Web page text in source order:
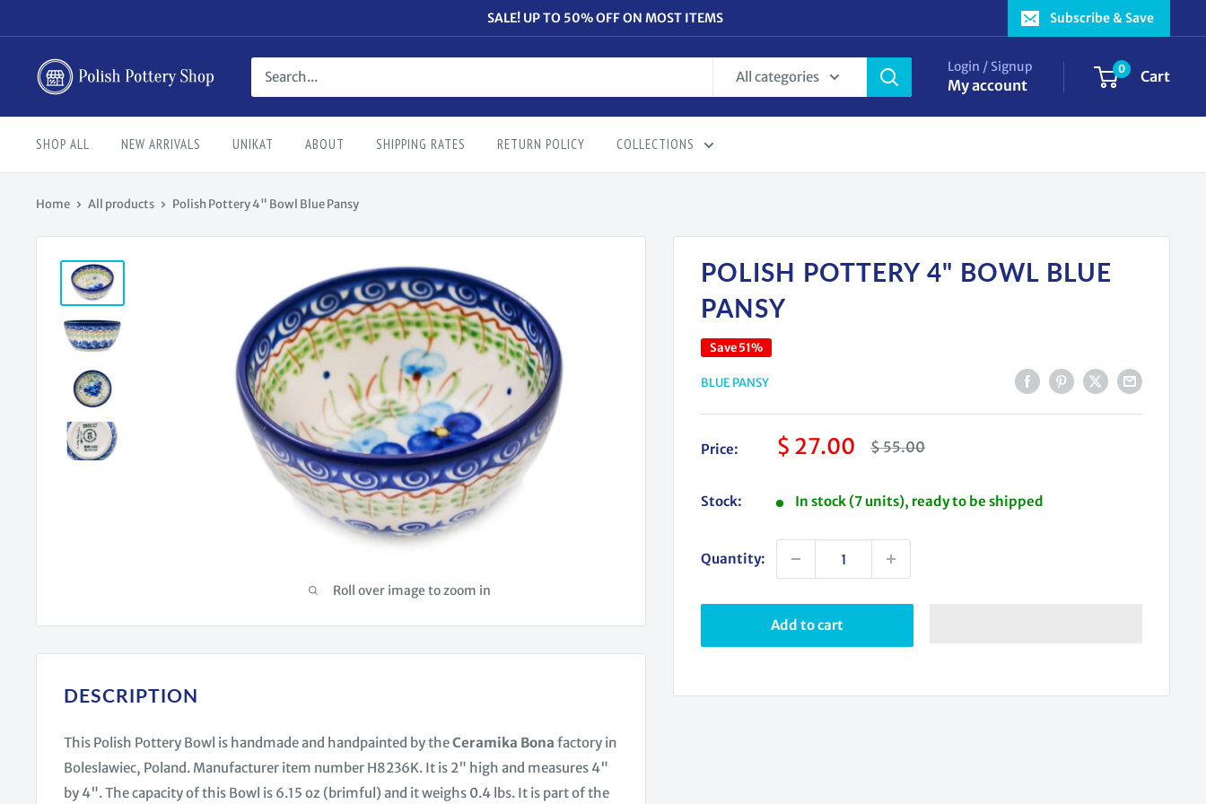
to
content
SALE! UP TO 50% OFF ON MOST ITEMS Subscribe & Save
Polish
Pottery
Shop
All categories
Login / Signup
My account
0 Cart
SHOP ALL NEW ARRIVALS UNIKAT ABOUT SHIPPING RATES RETURN POLICY COLLECTIONS
Home All products Polish Pottery 4" Bowl Blue Pansy
Roll over image to zoom in
POLISH POTTERY 4" BOWL BLUE
PANSY
Save 51%
BLUE PANSY
Price: Sale
$ 27.00
Regular
$ 55.00
Stock: In stock (7 units), ready to be shipped
Quantity:
Add to cart
DESCRIPTION
This Polish Pottery Bowl is handmade and handpainted by theCeramika Bona factory in
Boleslawiec, Poland. Manufacturer item number H8236K. It is 2" high and measures 4"
by 4". The capacity of this Bowl is 6.15 oz (brimful) and it weighs 0.4 lbs. It is part of the